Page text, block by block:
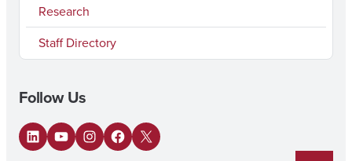
Research
Staff Directory
Follow Us
LinkedIn
YouTubeInstagram
Facebook
X